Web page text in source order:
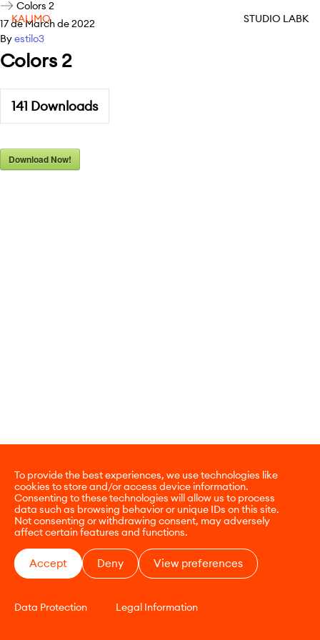
To provide the best experiences, we use technologies like
cookies to store and/or access device information.
Consenting to these technologies will allow us to process
data such as browsing behavior or unique IDs on this site.
Not consenting or withdrawing consent, may adversely
affect certain features and functions.
Accept Deny View preferences
Data Protection Legal Information
KALIMO STUDIO LABK
Colors 2
17 de March de 2022
Byestilo3
Colors 2
141 Downloads
Download Now!